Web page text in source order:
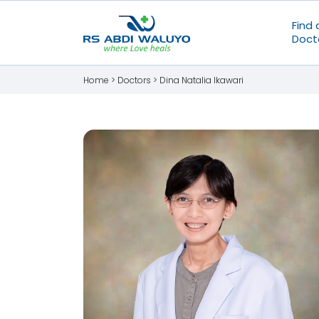
Find
Home > Doctors > Dina Natalia Ikawari